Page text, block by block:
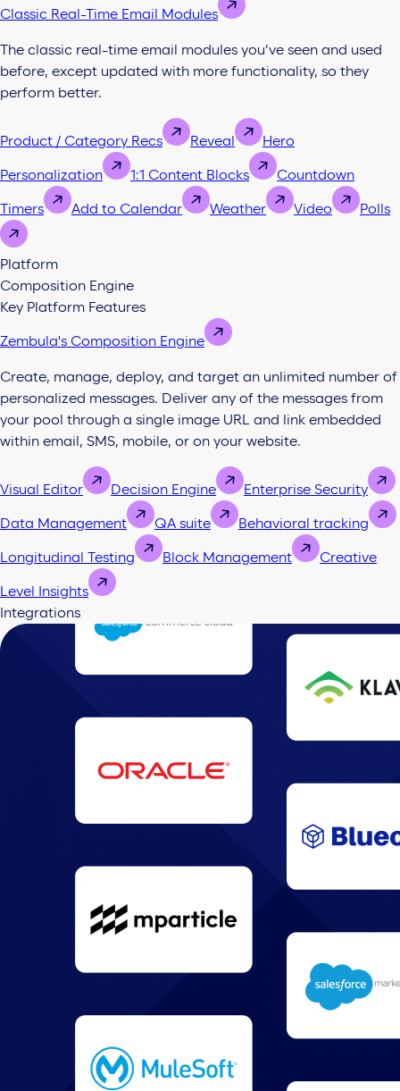
Classic Real-Time Email Modules
The classic real-time email modules you’ve seen and used
before, except updated with more functionality, so they
perform better.
Product / Category Recs Reveal Hero
Personalization 1:1 Content Blocks Countdown
Timers Add to Calendar Weather Video Polls
Platform
Composition Engine
Key Platform Features
Zembula's Composition Engine
Create, manage, deploy, and target an unlimited number of
personalized messages. Deliver any of the messages from
your pool through a single image URL and link embedded
within email, SMS, mobile, or on your website.
Visual Editor Decision Engine Enterprise Security
Data Management QA suite Behavioral tracking
Longitudinal Testing Block Management Creative
Level Insights
Integrations